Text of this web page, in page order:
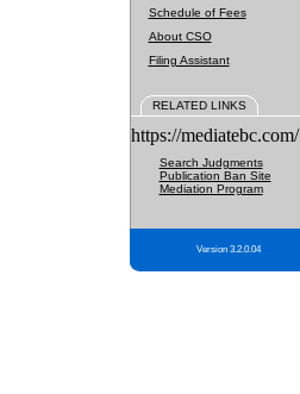
Schedule of Fees
About CSO
Filing Assistant
RELATED LINKS
https://mediatebc.com/
Search Judgments
Publication Ban Site
Mediation Program
Version 3.2.0.04